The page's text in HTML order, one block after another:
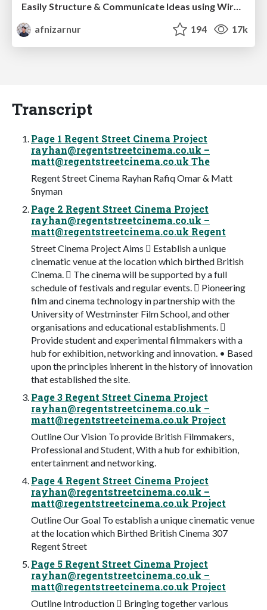
Easily Structure & Communicate Ideas using Wireframe
afnizarnur
194 17k
Transcript
Page 1 Regent Street Cinema Project
rayhan@regentstreetcinema.co.uk –
matt@regentstreetcinema.co.uk The
Regent Street Cinema Rayhan Rafiq Omar & Matt
Snyman
Page 2 Regent Street Cinema Project
rayhan@regentstreetcinema.co.uk –
matt@regentstreetcinema.co.uk Regent
Street Cinema Project Aims  Establish a unique
cinematic venue at the location which birthed British
Cinema.  The cinema will be supported by a full
schedule of festivals and regular events.  Pioneering
film and cinema technology in partnership with the
University of Westminster Film School, and other
organisations and educational establishments. 
Provide student and experimental filmmakers with a
hub for exhibition, networking and innovation. • Based
upon the principles inherent in the history of innovation
that established the site.
Page 3 Regent Street Cinema Project
rayhan@regentstreetcinema.co.uk –
matt@regentstreetcinema.co.uk Project
Outline Our Vision To provide British Filmmakers,
Professional and Student, With a hub for exhibition,
entertainment and networking.
Page 4 Regent Street Cinema Project
rayhan@regentstreetcinema.co.uk –
matt@regentstreetcinema.co.uk Project
Outline Our Goal To establish a unique cinematic venue
at the location which Birthed British Cinema 307
Regent Street
Page 5 Regent Street Cinema Project
rayhan@regentstreetcinema.co.uk –
matt@regentstreetcinema.co.uk Project
Outline Introduction  Bringing together various